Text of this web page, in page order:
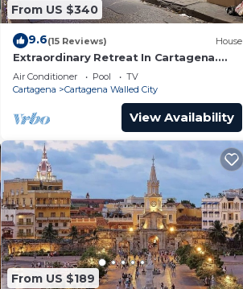
From US $340
9.6(15 Reviews) House
Extraordinary Retreat In Cartagena.
Casa Kava
Air Conditioner Pool
TV
Cartagena
Cartagena Walled City
View Availability
From US $189